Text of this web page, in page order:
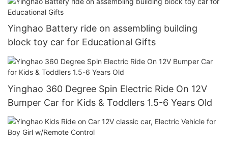
Yinghao Battery ride on assembling building
block toy car for Educational Gifts
Yinghao 360 Degree Spin Electric Ride On 12V
Bumper Car for Kids & Toddlers 1.5-6 Years Old